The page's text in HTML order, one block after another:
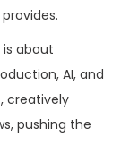
is about
AI, and
creatively
pushing the